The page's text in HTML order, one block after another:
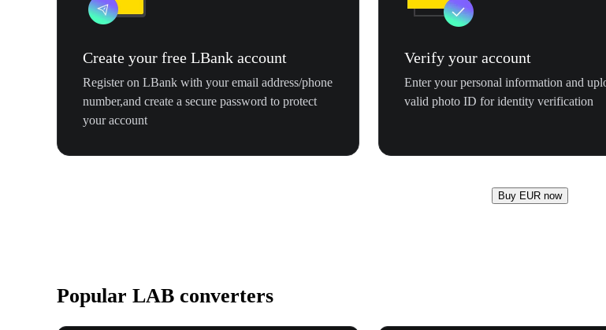
Create your free LBank account
Register on LBank with your email address/phone
number,and create a secure password to protect
your account
Verify your account
Enter your personal information and
valid photo ID for identity verification
Buy EUR now
Popular LAB converters